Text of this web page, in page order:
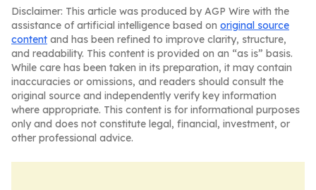
Disclaimer: This article was produced by AGP Wire with the
assistance of artificial intelligence based on original source
content and has been refined to improve clarity, structure,
and readability. This content is provided on an “as is” basis.
While care has been taken in its preparation, it may contain
inaccuracies or omissions, and readers should consult the
original source and independently verify key information
where appropriate. This content is for informational purposes
only and does not constitute legal, financial, investment, or
other professional advice.